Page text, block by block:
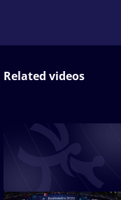
Related videos